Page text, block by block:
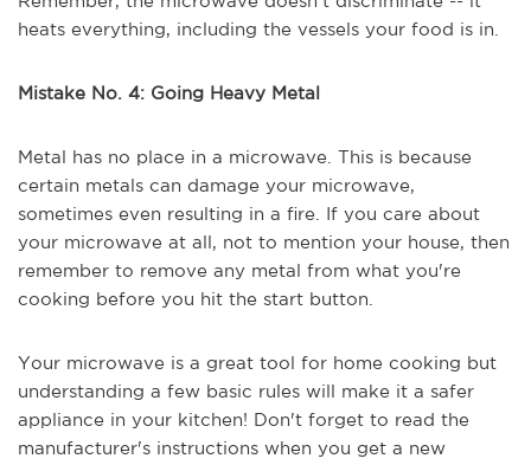
heats everything, including the vessels your food is in.
Mistake No. 4: Going Heavy Metal
Metal has no place in a microwave. This is because
certain metals can damage your microwave,
sometimes even resulting in a fire. If you care about
your microwave at all, not to mention your house, then
remember to remove any metal from what you're
cooking before you hit the start button.
Your microwave is a great tool for home cooking but
understanding a few basic rules will make it a safer
appliance in your kitchen! Don't forget to read the
manufacturer's instructions when you get a new